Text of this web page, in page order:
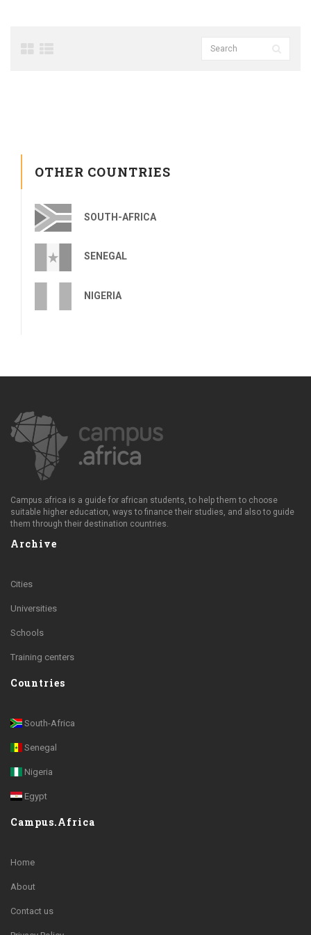
OTHER COUNTRIES
SOUTH-AFRICA
SENEGAL
NIGERIA
Campus.africa is a guide for african students, to help them to choose
suitable higher education, ways to finance their studies, and also to guide
them through their destination countries.
Archive
Cities
Universities
Schools
Training centers
Countries
South-Africa
Senegal
Nigeria
Egypt
Campus.Africa
Home
About
Contact us